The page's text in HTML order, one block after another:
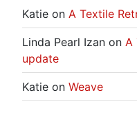
Katie on A Textile
Linda Pearl Izan on A
update
Katie on Weave